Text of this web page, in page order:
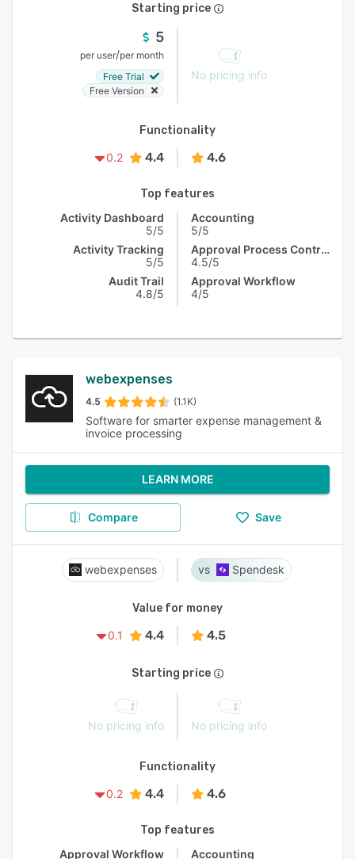
Starting price
5
per user/per month
Free Trial
Free Version
No pricing info
Functionality
0.2
4.4 4.6
Top features
Activity Dashboard
5/5
Activity Tracking
5/5
Audit Trail
4.8/5
Accounting
5/5
Approval Process Control
4.5/5
Approval Workflow
4/5
webexpenses
4.5 (1.1K)
Software for smarter expense management &
invoice processing
LEARN MORE
Compare Save
webexpenses Spendesk
Value for money
0.1
4.4 4.5
Starting price
No pricing info No pricing info
Functionality
0.2
4.4 4.6
Top features
Approval Workflow
Accounting